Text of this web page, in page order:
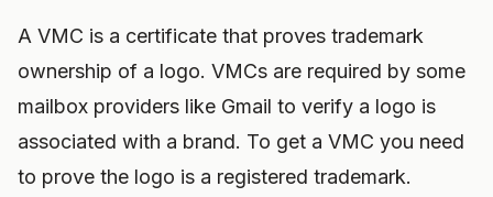
A VMC is a certificate that proves trademark
ownership of a logo. VMCs are required by some
mailbox providers like Gmail to verify a logo is
associated with a brand. To get a VMC you need
to prove the logo is a registered trademark.